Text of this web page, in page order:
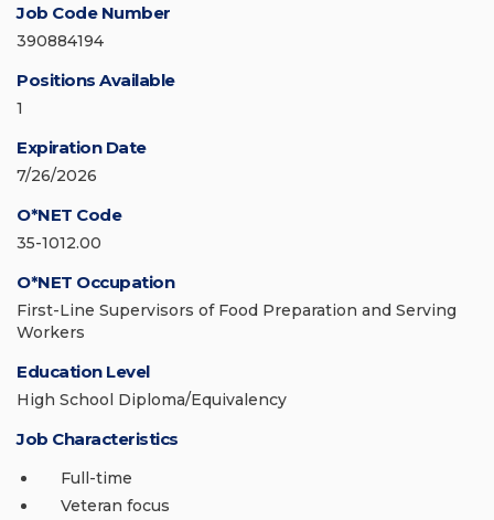
Job Code Number
390884194
Positions Available
1
Expiration Date
7/26/2026
O*NET Code
35-1012.00
O*NET Occupation
First-Line Supervisors of Food Preparation and Serving
Workers
Education Level
High School Diploma/Equivalency
Job Characteristics
Full-time
Veteran focus